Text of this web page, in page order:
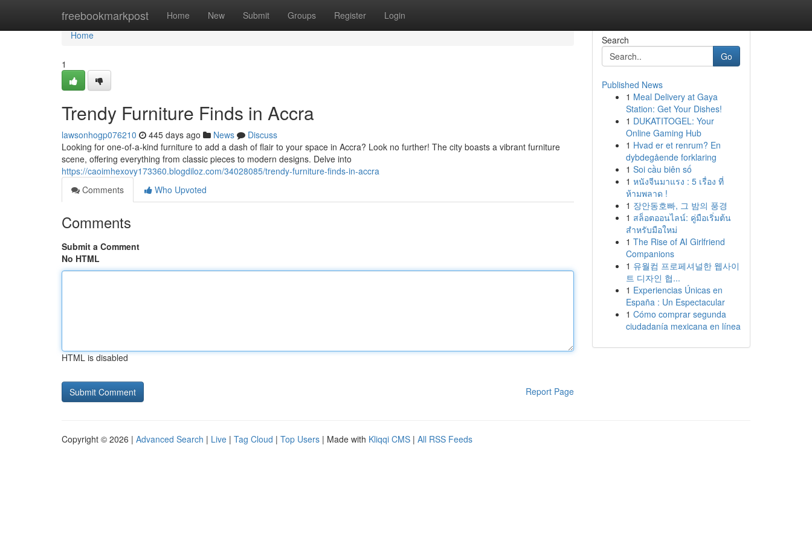
freebookmarkpost Home New Submit Groups Register Login
Home
Home
1
Trendy Furniture Finds in Accra
lawsonhogp076210 445 days ago News
Discuss
Looking for one-of-a-kind furniture to add a dash of flair to your space in Accra? Look no further! The city boasts a vibrant furniture
scene, offering everything from classic pieces to modern designs. Delve into
https://caoimhexovy173360.blogdiloz.com/34028085/trendy-furniture-finds-in-accra
Comments
Who Upvoted
Comments
Submit a Comment
No HTML
HTML is disabled
Report Page
Search
Go
Published News
1 Meal Delivery at Gaya
Station: Get Your Dishes!
1 DUKATITOGEL: Your
Online Gaming Hub
1 Hvad er et renrum? En
dybdegående forklaring
1 Soi cầu biên số
1 หนังจีนมาแรง : 5 เรื่อง ที่
ห้ามพลาด !
1 장안동호빠, 그 밤의 풍경
1 สล็อตออนไลน์: คู่มือเริ่มต้น
สำหรับมือใหม่
1 The Rise of AI Girlfriend
Companions
1 유월컴 프로페셔널한 웹사이
트 디자인 협...
1 Experiencias Únicas en
España : Un Espectacular
1 Cómo comprar segunda
ciudadanía mexicana en línea
Copyright © 2026 | Advanced Search | Live | Tag Cloud | Top Users | Made with Kliqqi CMS | All RSS Feeds